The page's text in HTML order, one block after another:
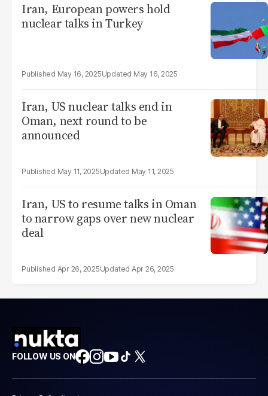
Iran, European powers hold
nuclear talks in Turkey
May 16, 2025 May 16, 2025
Iran, US nuclear talks end in
Oman, next round to be
announced
May 11, 2025 May 11, 2025
Iran, US to resume talks in Oman
to narrow gaps over new nuclear
deal
Apr 26, 2025 Apr 26, 2025
FOLLOW US ON